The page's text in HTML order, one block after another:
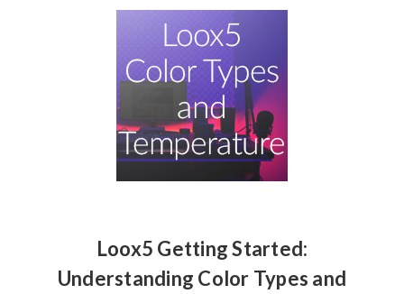
Loox5 Getting Started:
Understanding Color Types and